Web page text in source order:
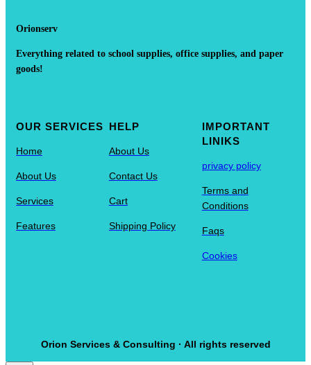
Orionserv
Everything related to school supplies, office supplies, and paper
goods!
OUR SERVICES
Home
About Us
Services
Features
HELP
About Us
Contact Us
Cart
Shipping Policy
IMPORTANT
LINIKS
privacy policy
Terms and
Conditions
Faqs
Cookies
Orion Services & Consulting · All rights reserved